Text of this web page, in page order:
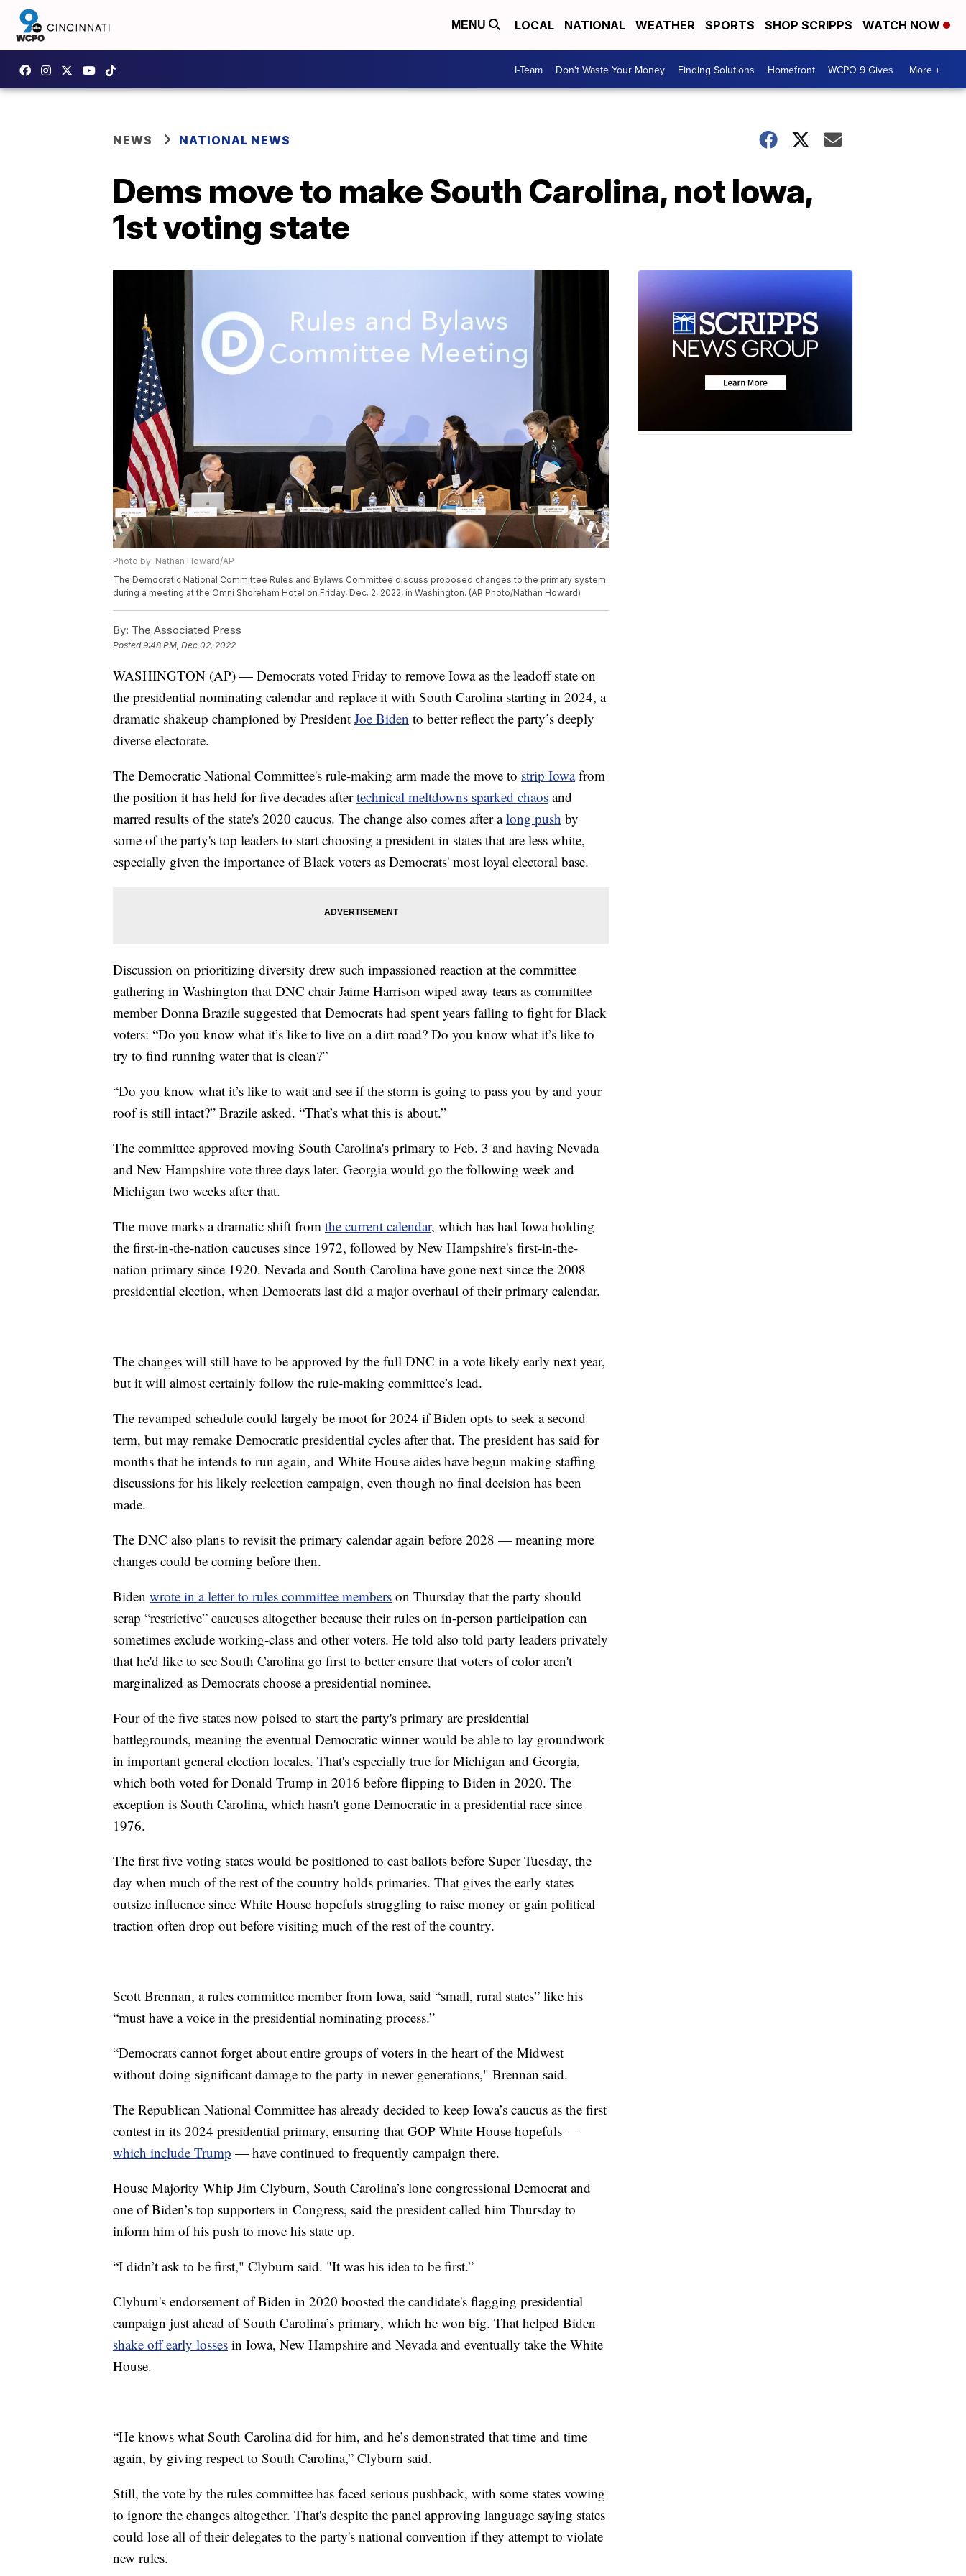
MENU LOCAL NATIONAL WEATHER SPORTS SHOP SCRIPPS WATCH NOW
I-Team Don't Waste Your Money Finding Solutions Homefront WCPO 9 Gives More +
NEWS NATIONAL NEWS
Dems move to make South Carolina, not Iowa,
1st voting state
Photo by: Nathan Howard/AP
The Democratic National Committee Rules and Bylaws Committee discuss proposed changes to the primary system
during a meeting at the Omni Shoreham Hotel on Friday, Dec. 2, 2022, in Washington. (AP Photo/Nathan Howard)
By: The Associated Press
Posted9:48 PM, Dec 02, 2022
WASHINGTON (AP) — Democrats voted Friday to remove Iowa as the leadoff state on
the presidential nominating calendar and replace it with South Carolina starting in 2024, a
dramatic shakeup championed by President Joe Biden to better reflect the party’s deeply
diverse electorate.
The Democratic National Committee's rule-making arm made the move to strip Iowafrom
the position it has held for five decades aftertechnical meltdowns sparked chaos and
marred results of the state's 2020 caucus. The change also comes after along push by
some of the party's top leaders to start choosing a president in states that are less white,
especially given the importance of Black voters as Democrats' most loyal electoral base.
Discussion on prioritizing diversity drew such impassioned reaction at the committee
gathering in Washington that DNC chair Jaime Harrison wiped away tears as committee
member Donna Brazile suggested that Democrats had spent years failing to fight for Black
voters: “Do you know what it’s like to live on a dirt road? Do you know what it’s like to
try to find running water that is clean?”
“Do you know what it’s like to wait and see if the storm is going to pass you by and your
roof is still intact?” Brazile asked. “That’s what this is about.”
The committee approved moving South Carolina's primary to Feb. 3 and having Nevada
and New Hampshire vote three days later. Georgia would go the following week and
Michigan two weeks after that.
The move marks a dramatic shift from the current calendar, which has had Iowa holding
the first-in-the-nation caucuses since 1972, followed by New Hampshire's first-in-the-
nation primary since 1920. Nevada and South Carolina have gone next since the 2008
presidential election, when Democrats last did a major overhaul of their primary calendar.
The changes will still have to be approved by the full DNC in a vote likely early next year,
but it will almost certainly follow the rule-making committee’s lead.
The revamped schedule could largely be moot for 2024 if Biden opts to seek a second
term, but may remake Democratic presidential cycles after that. The president has said for
months that he intends to run again, and White House aides have begun making staffing
discussions for his likely reelection campaign, even though no final decision has been
made.
The DNC also plans to revisit the primary calendar again before 2028 — meaning more
changes could be coming before then.
Biden wrote in a letter to rules committee members on Thursday that the party should
scrap “restrictive” caucuses altogether because their rules on in-person participation can
sometimes exclude working-class and other voters. He told also told party leaders privately
that he'd like to see South Carolina go first to better ensure that voters of color aren't
marginalized as Democrats choose a presidential nominee.
Four of the five states now poised to start the party's primary are presidential
battlegrounds, meaning the eventual Democratic winner would be able to lay groundwork
in important general election locales. That's especially true for Michigan and Georgia,
which both voted for Donald Trump in 2016 before flipping to Biden in 2020. The
exception is South Carolina, which hasn't gone Democratic in a presidential race since
1976.
The first five voting states would be positioned to cast ballots before Super Tuesday, the
day when much of the rest of the country holds primaries. That gives the early states
outsize influence since White House hopefuls struggling to raise money or gain political
traction often drop out before visiting much of the rest of the country.
Scott Brennan, a rules committee member from Iowa, said “small, rural states” like his
“must have a voice in the presidential nominating process.”
“Democrats cannot forget about entire groups of voters in the heart of the Midwest
without doing significant damage to the party in newer generations," Brennan said.
The Republican National Committee has already decided to keep Iowa’s caucus as the first
contest in its 2024 presidential primary, ensuring that GOP White House hopefuls —
which include Trump — have continued to frequently campaign there.
House Majority Whip Jim Clyburn, South Carolina’s lone congressional Democrat and
one of Biden’s top supporters in Congress, said the president called him Thursday to
inform him of his push to move his state up.
“I didn’t ask to be first," Clyburn said. "It was his idea to be first.”
Clyburn's endorsement of Biden in 2020 boosted the candidate's flagging presidential
campaign just ahead of South Carolina’s primary, which he won big. That helped Biden
shake off early losses in Iowa, New Hampshire and Nevada and eventually take the White
House.
“He knows what South Carolina did for him, and he’s demonstrated that time and time
again, by giving respect to South Carolina,” Clyburn said.
Still, the vote by the rules committee has faced serious pushback, with some states vowing
to ignore the changes altogether. That's despite the panel approving language saying states
could lose all of their delegates to the party's national convention if they attempt to violate
new rules.